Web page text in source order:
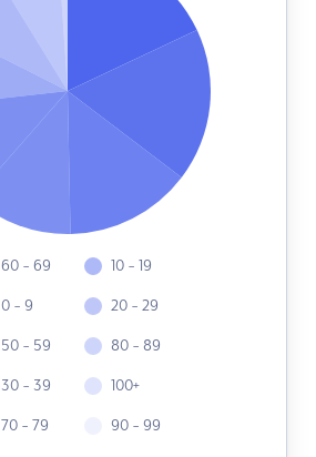
60 - 69
0 - 9
50 - 59
30 - 39
70 - 79
10 - 19
20 - 29
80 - 89
100+
90 - 99